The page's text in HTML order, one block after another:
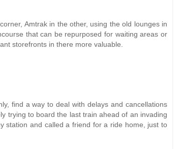
Amtrak in the other, using the old lounges in
that can be repurposed for waiting areas or
storefronts in there more valuable.
find a way to deal with delays and cancellations
trying to board the last train ahead of an invading
station and called a friend for a ride home, just to